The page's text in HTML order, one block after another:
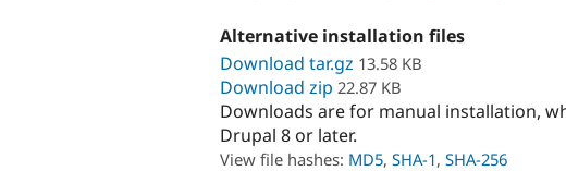
Alternative installation files
Download tar.gz 13.58 KB
Download zip 22.87 KB
Downloads are for manual installation,
Drupal 8 or later.
View file hashes: MD5, SHA-1, SHA-256